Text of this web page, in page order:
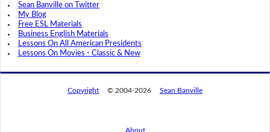
Sean Banville on Twitter
My Blog
Free ESL Materials
Business English Materials
Lessons On All American Presidents
Lessons On Movies - Classic & New
Copyright © 2004-2026 Sean Banville
About